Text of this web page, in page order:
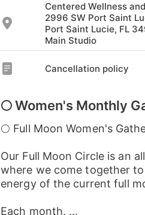
Centered Wellness
2996 SW Port Saint
Port Saint Lucie, FL
Main Studio
Cancellation policy
🌕 Women's Monthly
🌕 Full Moon Women's
Our Full Moon Circle is an
where we come together
energy of the current full
Each month, ...